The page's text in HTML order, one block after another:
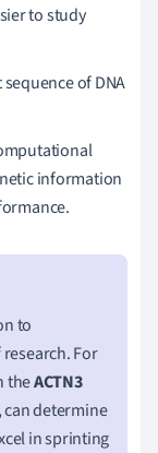
to study
of DNA
information
to
For
theACTN3
determine
in sprinting